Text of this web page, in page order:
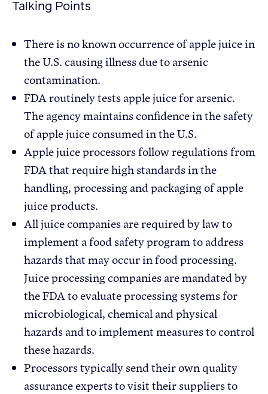
Talking Points
There is no known occurrence of apple juice in
the U.S. causing illness due to arsenic
contamination.
FDA routinely tests apple juice for arsenic.
The agency maintains confidence in the safety
of apple juice consumed in the U.S.
Apple juice processors follow regulations from
FDA that require high standards in the
handling, processing and packaging of apple
juice products.
All juice companies are required by law to
implement a food safety program to address
hazards that may occur in food processing.
Juice processing companies are mandated by
the FDA to evaluate processing systems for
microbiological, chemical and physical
hazards and to implement measures to control
these hazards.
Processors typically send their own quality
assurance experts to visit their suppliers to